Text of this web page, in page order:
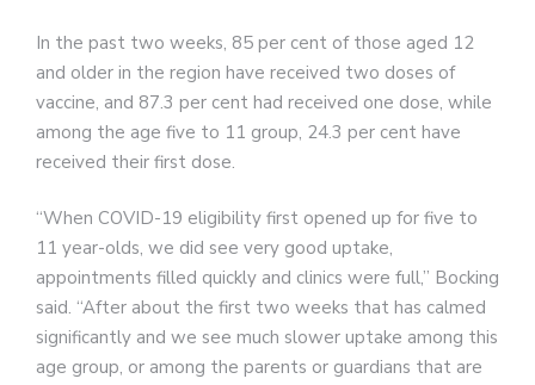
In the past two weeks, 85 per cent of those aged 12
and older in the region have received two doses of
vaccine, and 87.3 per cent had received one dose, while
among the age five to 11 group, 24.3 per cent have
received their first dose.
“When COVID-19 eligibility first opened up for five to
11 year-olds, we did see very good uptake,
appointments filled quickly and clinics were full,” Bocking
said. “After about the first two weeks that has calmed
significantly and we see much slower uptake among this
age group, or among the parents or guardians that are